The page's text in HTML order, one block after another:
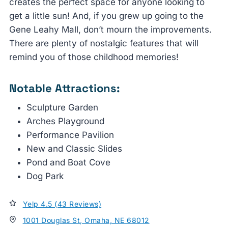
get a little sun! And, if you grew up going to the
Gene Leahy Mall, don’t mourn the improvements.
There are plenty of nostalgic features that will
remind you of those childhood memories!
Notable Attractions:
Sculpture Garden
Arches Playground
Performance Pavilion
New and Classic Slides
Pond and Boat Cove
Dog Park
Yelp 4.5 (43 Reviews)
1001 Douglas St, Omaha, NE 68012